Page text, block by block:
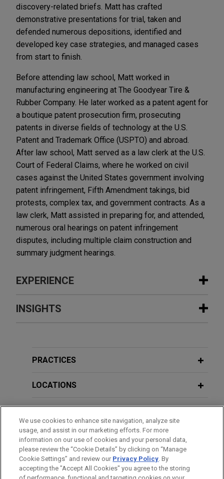
discovery-related briefs. Matt has crafted
demonstrative presentations for trial, taken and
defended numerous depositions, identified and
developed key case strategies, and managed cases
from start to finish.
Before attending law school, Matt worked in
manufacturing engineering at The Goodyear Tire &
Rubber Company. He later worked as a patent agent for
a boutique patent prosecution firm, prosecuting
patents in diverse fields of technology at the U.S.
Patent and Trademark Office (USPTO) and abroad.
After law school, Matt served as a law clerk at the U.S.
Court of Federal Claims, where he worked on civil
cases against the United States government involving
patent infringement, Fifth Amendment takings, bid
protests, complex tax, and government contracts. As a
law clerk, Matt assisted in preparing for, and attended,
numerous oral hearings on patent infringement
disputes, including multiple claim construction and
summary judgment hearings.
EXPERIENCE
Experience
corrosion-resistant coatings for
On behalf of Parker Hannifin Corporation and its
secured a complete victory before the U.S.
International Trade Commission (ITC) in a Section
337 patent infringement case brought by
complainant Modumetal, Inc. ("Modumetal").
Brunswick resolves patent
INSIGHTS
Discretionary Denial,
JUNE 2025 BLOG
Delegated Rehearing Panel Sends
Lifeline to Mercedes-Benz,PTAB
Litigation Blog
NOVEMBER 2024 BLOG
PRACTICES
LOCATIONS
BAR & COURT ADMISSIONS
CLERKSHIPS
We use cookies to enhance site navigation, analyze site
usage, and assist in our marketing efforts. For more
information on our use of cookies and your personal data,
please review the “Cookie Details” by clicking on “Manage
Cookie Settings” and review our Privacy Policy. By
accepting the "Accept All Cookies" you agree to the storing